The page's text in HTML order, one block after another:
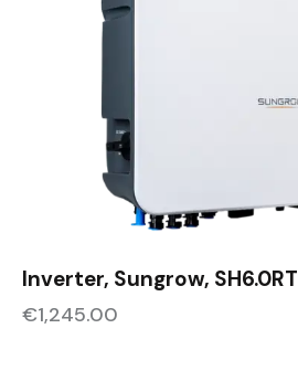
Inverter, Sungrow, SH6.0RT
€1,245.00